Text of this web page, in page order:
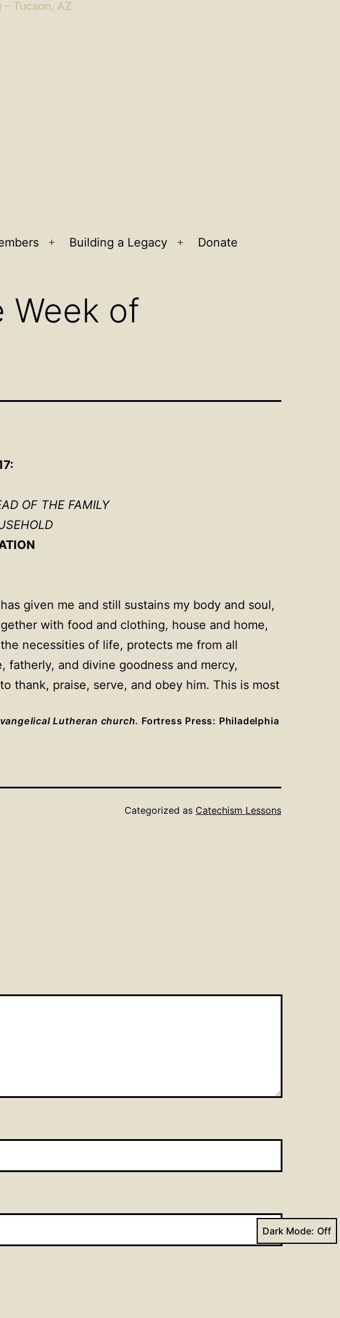
Tucson, AZ
Open
Building a Legacy
Open
Donate
Week of
OF THE FAMILY
given me and still sustains my body and soul,
with food and clothing, house and home,
necessities of life, protects me from all
and divine goodness and mercy,
thank, praise, serve, and obey him. This is most
Lutheran church. Fortress Press: Philadelphia
Categorized as Catechism Lessons
Dark Mode: